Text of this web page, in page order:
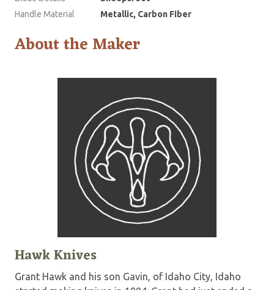
Handle Material
Metallic, Carbon Fiber
About the Maker
Hawk Knives
Grant Hawk and his son Gavin, of Idaho City, Idaho